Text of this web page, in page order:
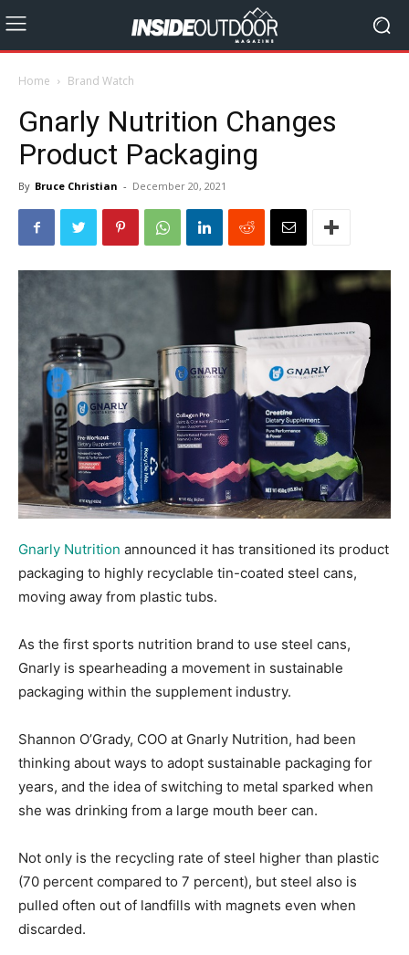
Home Brand Watch
Gnarly Nutrition Changes
Product Packaging
By Bruce Christian - December 20, 2021
Gnarly Nutrition announced it has transitioned its product
packaging to highly recyclable tin-coated steel cans,
moving away from plastic tubs.
As the first sports nutrition brand to use steel cans,
Gnarly is spearheading a movement in sustainable
packaging within the supplement industry.
Shannon O’Grady, COO at Gnarly Nutrition, had been
thinking about ways to adopt sustainable packaging for
years, and the idea of switching to metal sparked when
she was drinking from a large mouth beer can.
Not only is the recycling rate of steel higher than plastic
(70 percent compared to 7 percent), but steel also is
pulled often out of landfills with magnets even when
discarded.